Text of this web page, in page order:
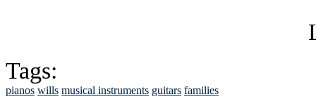
Tags:
pianos wills musical instruments guitars families